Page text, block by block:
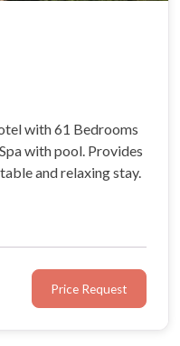
with 61 Bedrooms
with pool. Provides
and relaxing stay.
Price Request